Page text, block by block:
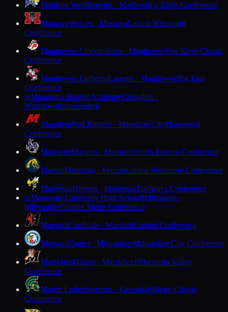
Madison WestRegents · MadisonBig Eight Conference
ManawaWolves · ManawaCentral Wisconsin
Conference
Manitowoc LincolnShips · ManitowocFox River Classic
Conference
Manitowoc LutheranLancers · ManitowocBig East
Conference
MMaranatha Baptist AcademyCrusaders ·
WatertownIndependent
MarathonRed Raiders · Marathon CityMarawood
Conference
MarinetteMarines · MarinetteNorth Eastern Conference
MarionMustangs · MarionCentral Wisconsin Conference
MarkesanHornets · MarkesanTrailways Conference
MMarquette University High SchoolHilltoppers ·
MilwaukeeGreater Metro Conference
MarshallCardinals · MarshallCapitol Conference
MarshallEagles · MilwaukeeMilwaukee City Conference
MarshfieldTigers · MarshfieldWisconsin Valley
Conference
Martin LutherSpartans · GreendaleMetro Classic
Conference